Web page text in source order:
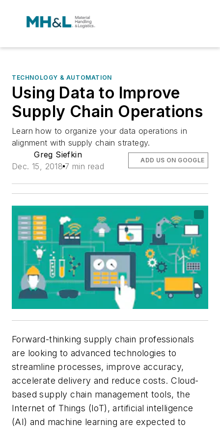
TECHNOLOGY & AUTOMATION
Using Data to Improve
Supply Chain Operations
Learn how to organize your data operations in
alignment with supply chain strategy.
Greg Siefkin
Dec. 15, 2018 7 min read
ADD US ON GOOGLE
Forward-thinking supply chain professionals
are looking to advanced technologies to
streamline processes, improve accuracy,
accelerate delivery and reduce costs. Cloud-
based supply chain management tools, the
Internet of Things (IoT), artificial intelligence
(AI) and machine learning are expected to